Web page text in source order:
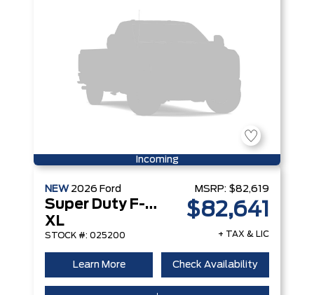
Incoming
NEW 2026 Ford
Super Duty F-250 Srw
XL
STOCK #: 025200
MSRP: $82,619
$82,641
+ TAX & LIC
Learn More Check Availability